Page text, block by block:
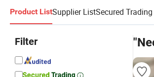
Product ListSupplier ListSecured Trading
Filter